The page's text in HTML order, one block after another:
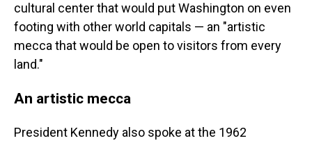
cultural center that would put Washington on even
footing with other world capitals — an "artistic
mecca that would be open to visitors from every
land."
An artistic mecca
President Kennedy also spoke at the 1962